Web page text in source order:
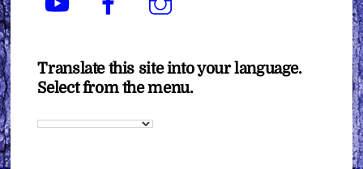
Translate this site into your language.
Select from the menu.